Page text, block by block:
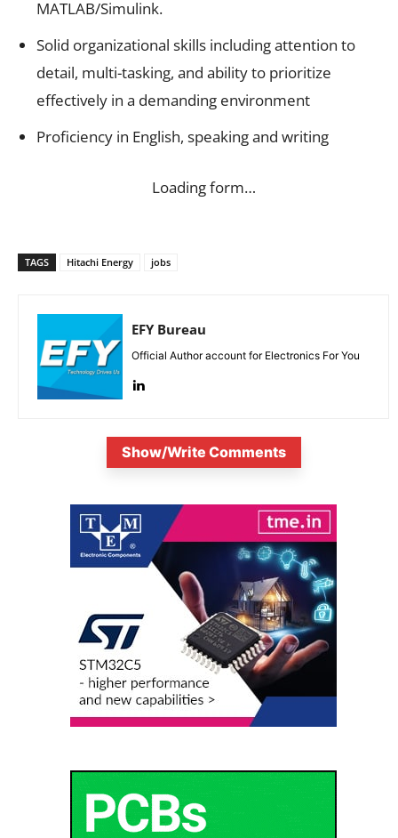
MATLAB/Simulink.
Solid organizational skills including attention to
detail, multi-tasking, and ability to prioritize
effectively in a demanding environment
Proficiency in English, speaking and writing
Loading form…
TAGS Hitachi Energy jobs
EFY Bureau
Official Author account for Electronics For You
Show/Write Comments